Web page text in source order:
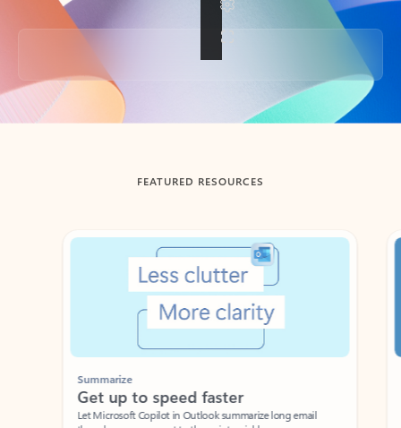
Back to tabs
FEATURED RESOURCES
Showing slide 1 of 3
Summarize
Get up to speed faster ​
Let Microsoft Copilot in Outlook summarize long email